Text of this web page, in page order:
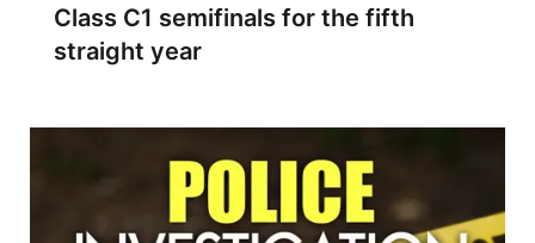
Class C1 semifinals for the fifth
straight year